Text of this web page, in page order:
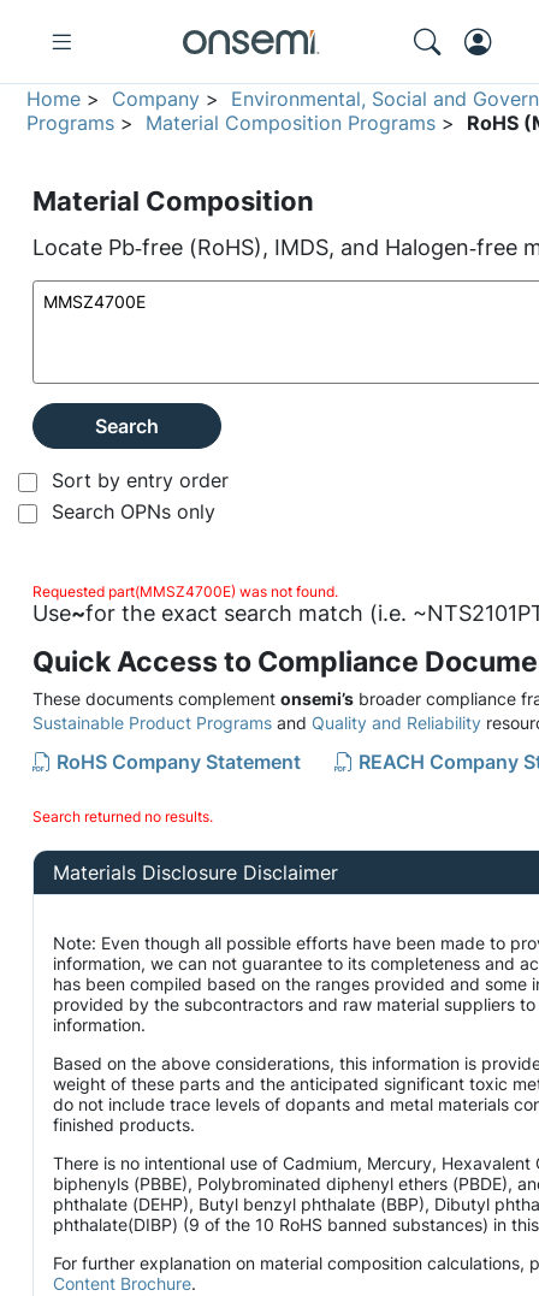
Home > Company > Environmental, Social and
Programs > Material Composition Programs > RoHS
Material Composition
Locate Pb‑free (RoHS), IMDS, and Halogen‑free
Search
Sort by entry order
Search OPNs only
Requested part(MMSZ4700E) was not found.
Use~for the exact search match (i.e.
Quick Access to Compliance
These documents complement onsemi’s broader compliance
Sustainable Product Programs and Quality and Reliability
RoHS Company Statement REACH Company
Search returned no results.
Materials Disclosure Disclaimer
Note: Even though all possible efforts have been made to
information, we can not guarantee to its completeness and
has been compiled based on the ranges provided and some
provided by the subcontractors and raw material suppliers
information.
Based on the above considerations, this information is
weight of these parts and the anticipated significant toxic
do not include trace levels of dopants and metal materials
finished products.
There is no intentional use of Cadmium, Mercury, Hexavalent
biphenyls (PBBE), Polybrominated diphenyl ethers (PBDE),
phthalate (DEHP), Butyl benzyl phthalate (BBP), Dibutyl
phthalate(DIBP) (9 of the 10 RoHS banned substances) in
For further explanation on material composition calculations,
Content Brochure.